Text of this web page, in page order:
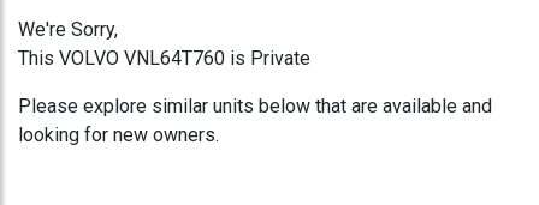
We're Sorry,
This VOLVO VNL64T760 is Private
Please explore similar units below that are available and
looking for new owners.